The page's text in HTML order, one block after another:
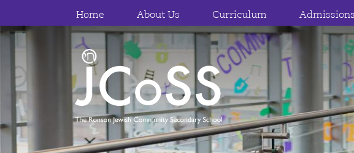
Home About Us Curriculum Admissions